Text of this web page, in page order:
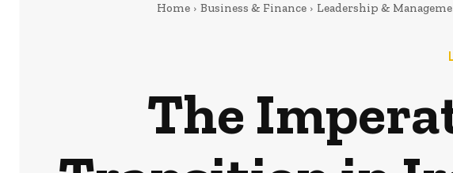
Home Business & Finance Leadership &
The